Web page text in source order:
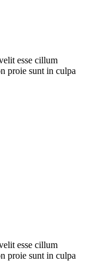
esse cillum
proie sunt in culpa
esse cillum
proie sunt in culpa